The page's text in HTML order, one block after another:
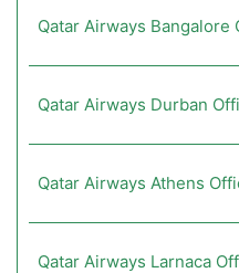
Qatar Airways Bangalore
Qatar Airways Durban
Qatar Airways Athens
Qatar Airways Larnaca